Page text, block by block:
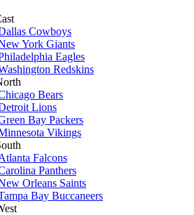
Cowboys
York Giants
Eagles
Redskins
Bears
Lions
Bay Packers
Vikings
Falcons
Panthers
Orleans Saints
Bay Buccaneers